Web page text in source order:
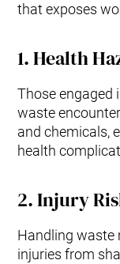
that exposes
1.Health
Those engaged
waste
and chemicals,
health
2.Injury
Handling waste
injuries from